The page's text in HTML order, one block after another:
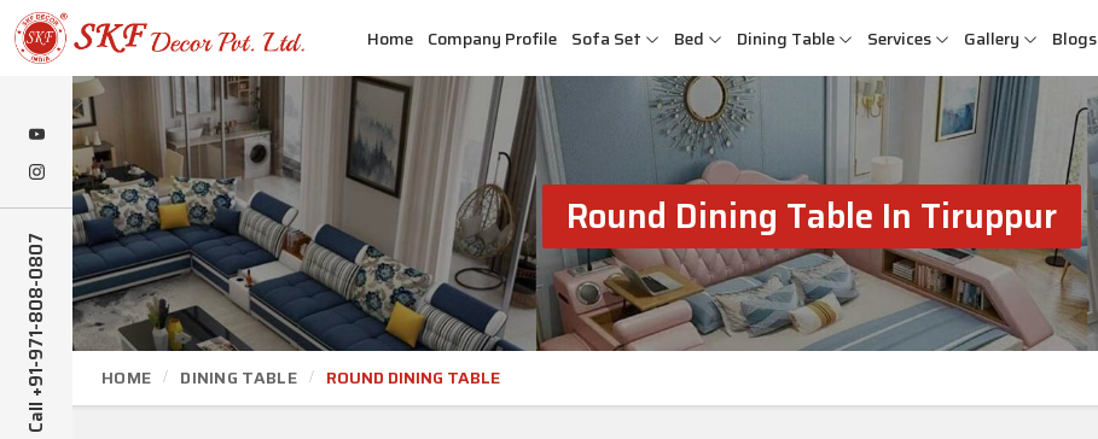
Call +91-971-808-0807
Home Company Profile Sofa Set Bed Dining Table Services Gallery Blogs
Round Dining Table In Tiruppur
HOME DINING TABLE ROUND DINING TABLE